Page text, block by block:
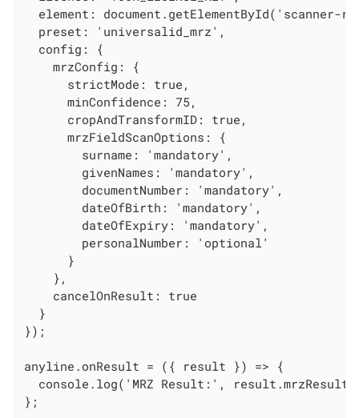
element: document.getElementById('scanner-
  preset: 'universalid_mrz',
  config: {
    mrzConfig: {
      strictMode: true,
      minConfidence: 75,
      cropAndTransformID: true,
      mrzFieldScanOptions: {
        surname: 'mandatory',
        givenNames: 'mandatory',
        documentNumber: 'mandatory',
        dateOfBirth: 'mandatory',
        dateOfExpiry: 'mandatory',
        personalNumber: 'optional'
      }
    },
    cancelOnResult: true
  }
});
anyline.onResult = ({ result }) => {
console.log('MRZ Result:',
};